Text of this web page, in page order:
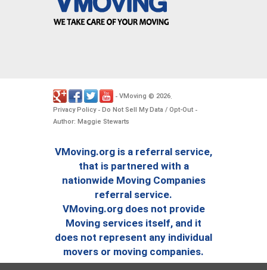
- VMoving © 2026
Privacy Policy- Do Not Sell My Data / Opt-Out -
Author: Maggie Stewarts
VMoving.org is a referral service,
that is partnered with a
nationwide Moving Companies
referral service.
VMoving.org does not provide
Moving services itself, and it
does not represent any individual
movers or moving companies.